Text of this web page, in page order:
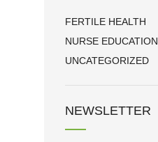
FERTILE HEALTH
NURSE EDUCATION
UNCATEGORIZED
NEWSLETTER